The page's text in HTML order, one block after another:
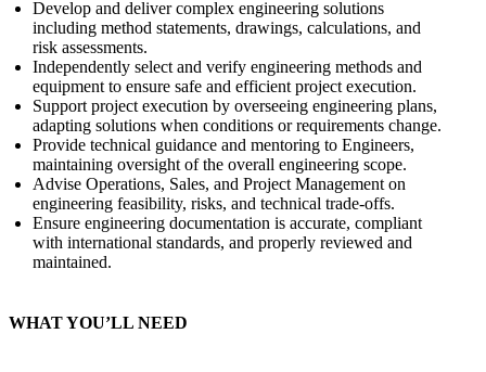
Develop and deliver complex engineering solutions
including method statements, drawings, calculations, and
risk assessments.
Independently select and verify engineering methods and
equipment to ensure safe and efficient project execution.
Support project execution by overseeing engineering plans,
adapting solutions when conditions or requirements change.
Provide technical guidance and mentoring to Engineers,
maintaining oversight of the overall engineering scope.
Advise Operations, Sales, and Project Management on
engineering feasibility, risks, and technical trade-offs.
Ensure engineering documentation is accurate, compliant
with international standards, and properly reviewed and
maintained.
WHAT YOU’LL NEED